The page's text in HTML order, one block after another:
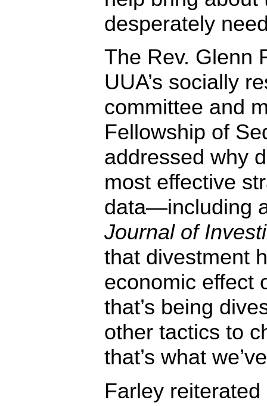
desperately
The Rev. Glenn
UUA’s socially
committee and
Fellowship of
addressed why
most effective
data—including
Journal of
that divestment
economic effect
that’s being
other tactics to
that’s what
Farley